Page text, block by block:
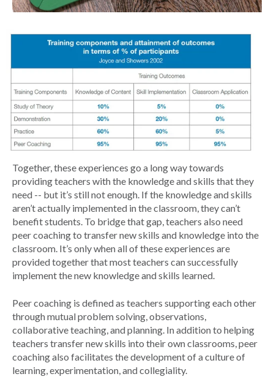
Together, these experiences go a long way towards
providing teachers with the knowledge and skills that they
need -- but it’s still not enough. If the knowledge and skills
aren’t actually implemented in the classroom, they can’t
benefit students. To bridge that gap, teachers also need
peer coaching to transfer new skills and knowledge into the
classroom. It’s only when all of these experiences are
provided together that most teachers can successfully
implement the new knowledge and skills learned.
Peer coaching is defined as teachers supporting each other
through mutual problem solving, observations,
collaborative teaching, and planning. In addition to helping
teachers transfer new skills into their own classrooms, peer
coaching also facilitates the development of a culture of
learning, experimentation, and collegiality.